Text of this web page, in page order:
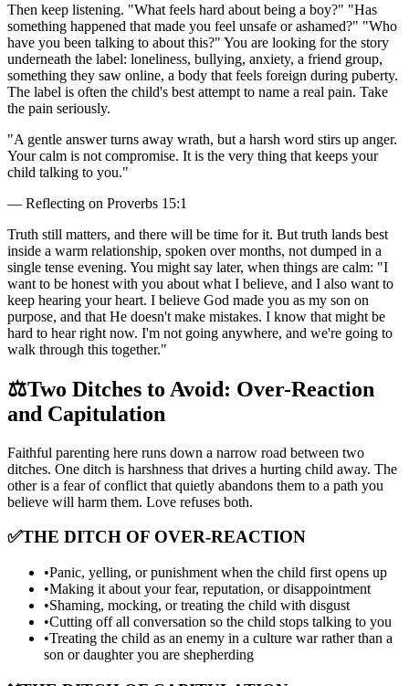
Then keep listening. "What feels hard about being a boy?" "Has
something happened that made you feel unsafe or ashamed?" "Who
have you been talking to about this?" You are looking for the story
underneath the label: loneliness, bullying, anxiety, a friend group,
something they saw online, a body that feels foreign during puberty.
The label is often the child's best attempt to name a real pain. Take
the pain seriously.
"A gentle answer turns away wrath, but a harsh word stirs up anger.
Your calm is not compromise. It is the very thing that keeps your
child talking to you."
— Reflecting on Proverbs 15:1
Truth still matters, and there will be time for it. But truth lands best
inside a warm relationship, spoken over months, not dumped in a
single tense evening. You might say later, when things are calm: "I
want to be honest with you about what I believe, and I also want to
keep hearing your heart. I believe God made you as my son on
purpose, and that He doesn't make mistakes. I know that might be
hard to hear right now. I'm not going anywhere, and we're going to
walk through this together."
⚖️Two Ditches to Avoid: Over-Reaction
and Capitulation
Faithful parenting here runs down a narrow road between two
ditches. One ditch is harshness that drives a hurting child away. The
other is a fear of conflict that quietly abandons them to a path you
believe will harm them. Love refuses both.
✅THE DITCH OF OVER-REACTION
•Panic, yelling, or punishment when the child first opens up
•Making it about your fear, reputation, or disappointment
•Shaming, mocking, or treating the child with disgust
•Cutting off all conversation so the child stops talking to you
•Treating the child as an enemy in a culture war rather than a
son or daughter you are shepherding